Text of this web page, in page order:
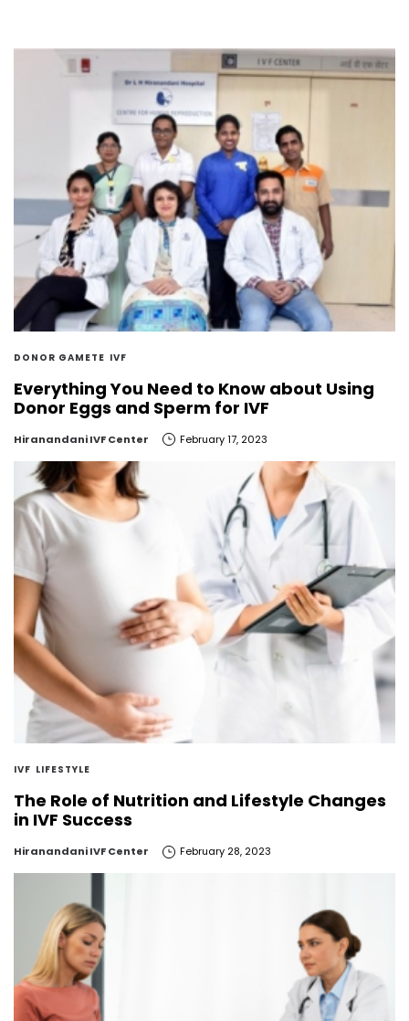
DONOR GAMETE IVF
Everything You Need to Know about Using
Donor Eggs and Sperm for IVF
by
Hiranandani IVF Center February 17, 2023
IVF LIFESTYLE
The Role of Nutrition and Lifestyle Changes
in IVF Success
by
Hiranandani IVF Center February 28, 2023